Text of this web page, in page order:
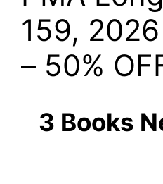
159,
– 50%
3 Books